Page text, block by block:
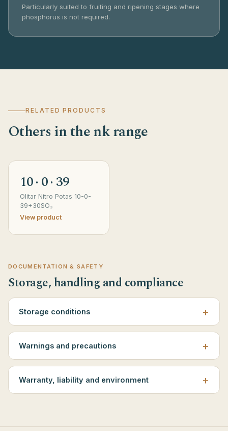
Particularly suited to fruiting and ripening stages where
phosphorus is not required.
RELATED PRODUCTS
Others in the nk range
10 · 0 · 39
Olitar Nitro Potas 10-0-
39+30SO₃
View product
DOCUMENTATION & SAFETY
Storage, handling and compliance
Storage conditions
Warnings and precautions
Warranty, liability and environment